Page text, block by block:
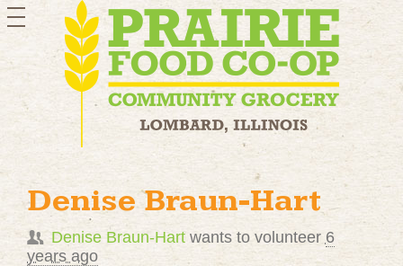
toggle
navigation
Denise Braun-Hart
Denise Braun-Hartwants to volunteer 6
years ago